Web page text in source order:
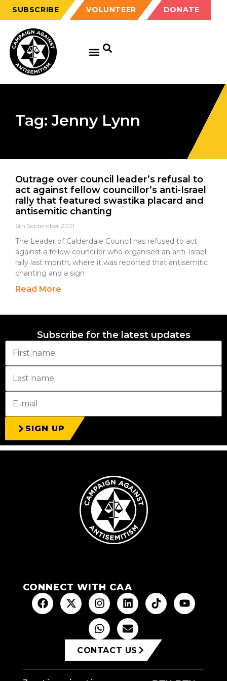
SUBSCRIBE VOLUNTEER DONATE
Tag: Jenny Lynn
Outrage over council leader’s refusal to
act against fellow councillor’s anti-Israel
rally that featured swastika placard and
antisemitic chanting
6th September 2021
The Leader of Calderdale Council has refused to act
against a fellow councillor who organised an anti-Israel
rally last month, where it was reported that antisemitic
chanting and a sign
Read More
Subscribe for the latest updates
SIGN UP
CONNECT WITH CAA
CONTACT US